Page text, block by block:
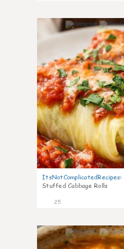
ItsNotComplicatedRecipes:
Stuffed Cabbage Rolls
25